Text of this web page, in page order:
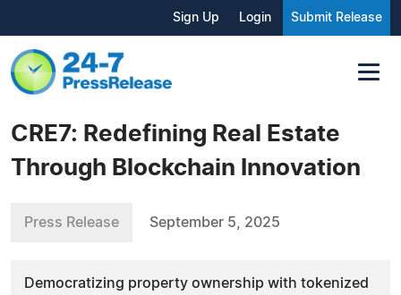
Sign Up Login Submit Release
CRE7: Redefining Real Estate
Through Blockchain Innovation
Press Release September 5, 2025
Democratizing property ownership with tokenized